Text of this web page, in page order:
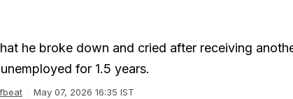
he broke down and cried after receiving
for 1.5 years.
May 07, 2026 16:35 IST